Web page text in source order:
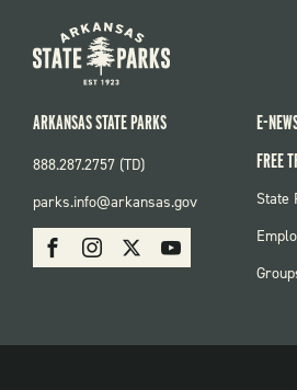
SOCIAL:
PARKS
FacebookInstagram Youtube
ARKANSAS STATE PARKS
888.287.2757 (TD)
parks.info@arkansas.gov
E-
FREE
State